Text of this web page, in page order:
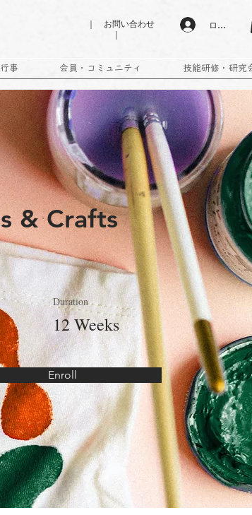
｜ お問い合わせ
｜
ログイン
行事 会員・コミュニティ 技能研修・研究
& Crafts
Duration
12 Weeks
Enroll